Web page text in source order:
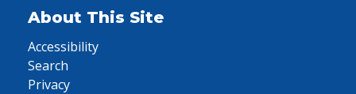
About This Site
Accessibility
Search
Privacy